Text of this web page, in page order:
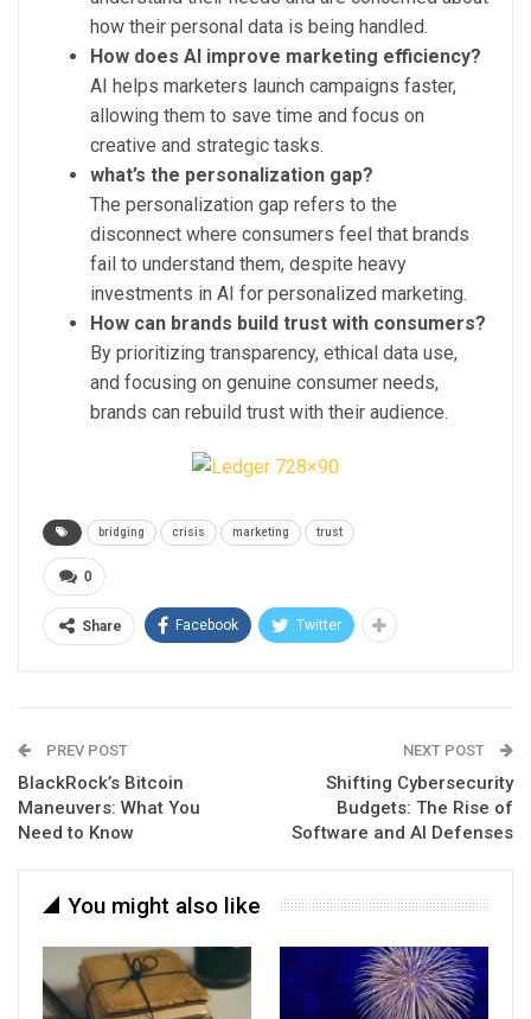
how their personal data is being handled.
How does AI improve marketing efficiency?
AI helps marketers launch campaigns faster,
allowing them to save time and focus on
creative and strategic tasks.
what’s the personalization gap?
The personalization gap refers to the
disconnect where consumers feel that brands
fail to understand them, despite heavy
investments in AI for personalized marketing.
How can brands build trust with consumers?
By prioritizing transparency, ethical data use,
and focusing on genuine consumer needs,
brands can rebuild trust with their audience.
bridging crisis marketing trust
0
Share Facebook Twitter
PREV POST
BlackRock’s Bitcoin
Maneuvers: What You
Need to Know
NEXT POST
Shifting Cybersecurity
Budgets: The Rise of
Software and AI Defenses
You might also like